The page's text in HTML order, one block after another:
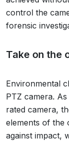
control the
forensic
Take on the
Environmental
PTZ camera.
rated camera,
elements of the
against impact,